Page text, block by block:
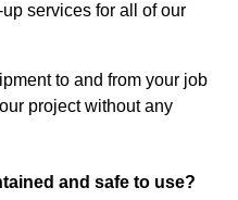
services for all of our
to and from your job
project without any
and safe to use?